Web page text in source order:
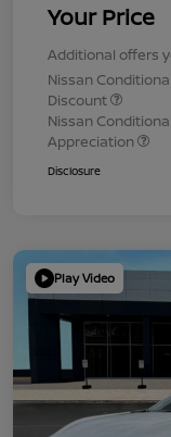
Your Price
Additional offers
Nissan
Discount
Nissan
Appreciation
Disclosure
Play Video